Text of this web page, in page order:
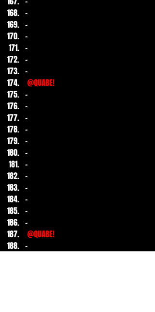
-
-
-
-
-
-
@QUABE!
-
-
-
-
-
-
-
-
-
-
-
-
@QUABE!
-